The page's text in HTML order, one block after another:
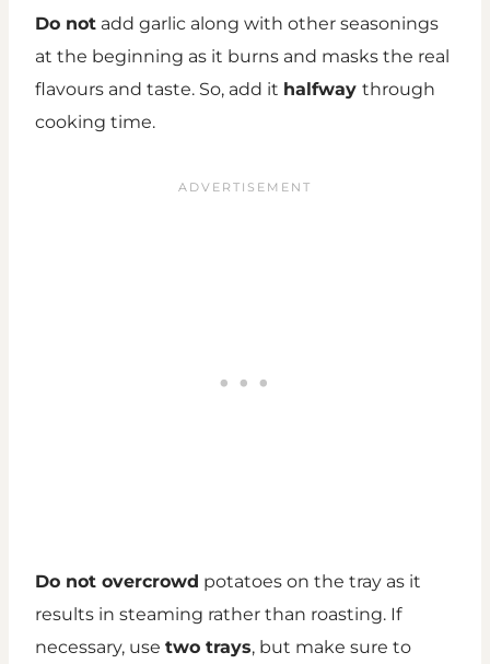
Do not add garlic along with other seasonings
at the beginning as it burns and masks the real
flavours and taste. So, add it halfway through
cooking time.
Do not overcrowd potatoes on the tray as it
results in steaming rather than roasting. If
necessary, use two trays, but make sure to